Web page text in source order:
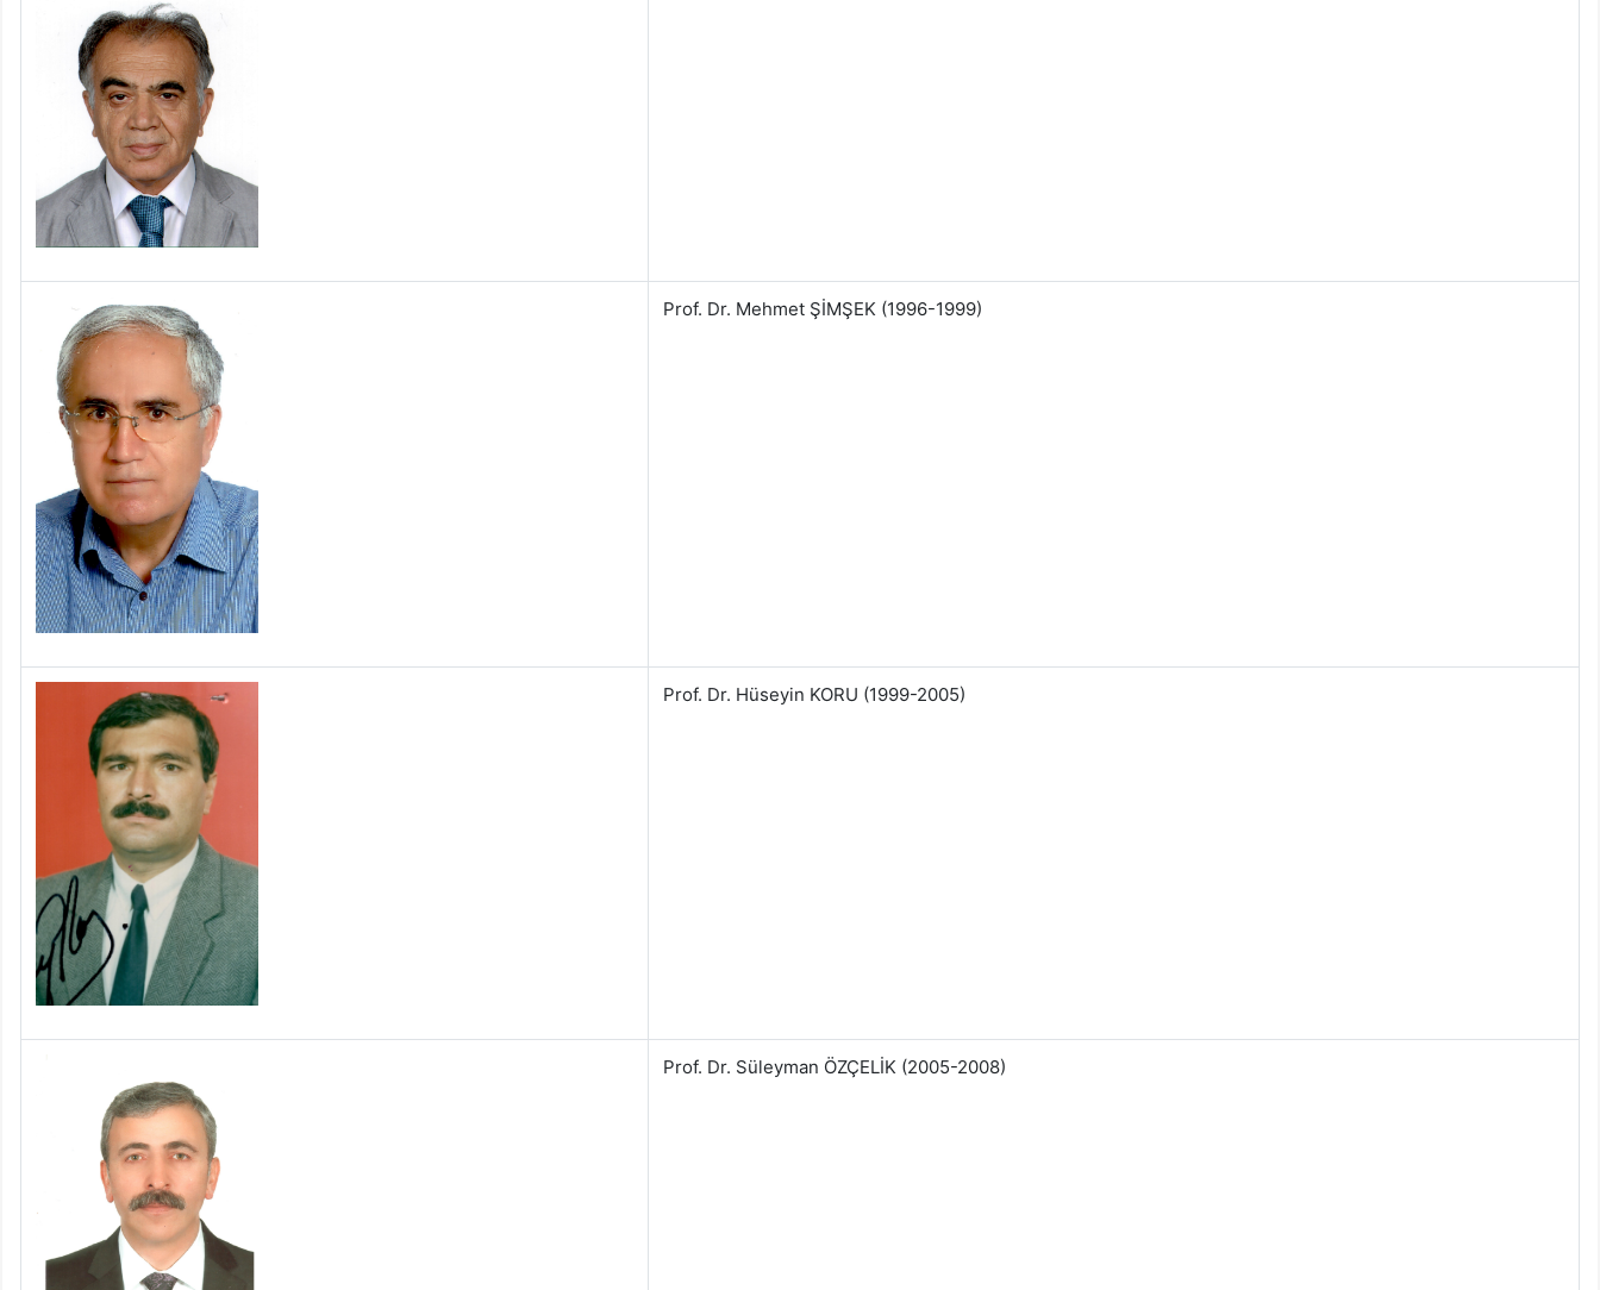
Prof. Dr. Mehmet ŞİMŞEK (1996-1999)
Prof. Dr. Hüseyin KORU (1999-2005)
Prof. Dr. Süleyman ÖZÇELİK (2005-2008)